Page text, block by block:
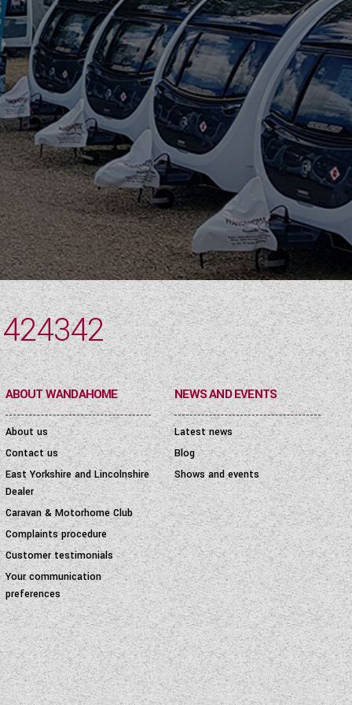
ABOUT WANDAHOME
About us
Contact us
East Yorkshire and Lincolnshire
Dealer
Caravan & Motorhome Club
Complaints procedure
Customer testimonials
Your communication
preferences
NEWS AND EVENTS
Latest news
Blog
Shows and events